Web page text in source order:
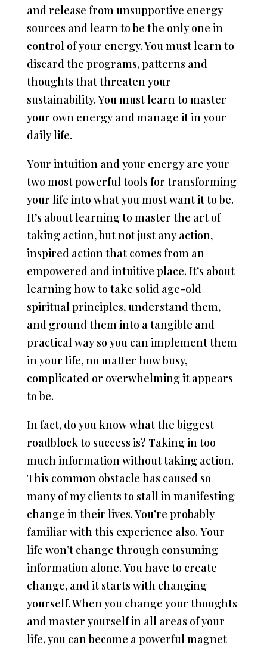
and release from unsupportive energy
sources and learn to be the only one in
control of your energy. You must learn to
discard the programs, patterns and
thoughts that threaten your
sustainability. You must learn to master
your own energy and manage it in your
daily life.
Your intuition and your energy are your
two most powerful tools for transforming
your life into what you most want it to be.
It’s about learning to master the art of
taking action, but not just any action,
inspired action that comes from an
empowered and intuitive place. It’s about
learning how to take solid age-old
spiritual principles, understand them,
and ground them into a tangible and
practical way so you can implement them
in your life, no matter how busy,
complicated or overwhelming it appears
to be.
In fact, do you know what the biggest
roadblock to success is? Taking in too
much information without taking action.
This common obstacle has caused so
many of my clients to stall in manifesting
change in their lives. You’re probably
familiar with this experience also. Your
life won’t change through consuming
information alone. You have to create
change, and it starts with changing
yourself. When you change your thoughts
and master yourself in all areas of your
life, you can become a powerful magnet